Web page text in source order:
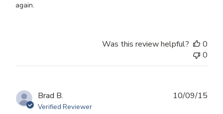
again.
Was this review helpful?
0
0
Brad B.
Verified Reviewer
10/09/15